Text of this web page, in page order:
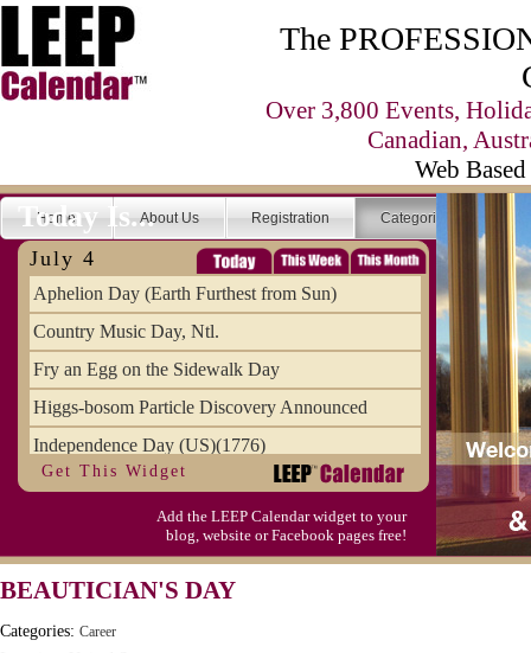
The
Over 3,800 Events,
Canadian,
Web
Home About Us Registration Categories
Today Is...
July 4
Aphelion Day (Earth Furthest from Sun)
Country Music Day, Ntl.
Fry an Egg on the Sidewalk Day
Higgs-bosom Particle Discovery Announced
Independence Day (US)(1776)
Meat Day, Independence From
Wife Carrying Championships, Intl. (FI)
Get This Widget
Add the LEEP Calendar widget to your
blog, website or Facebook pages free!
BEAUTICIAN'S DAY
Categories: Career